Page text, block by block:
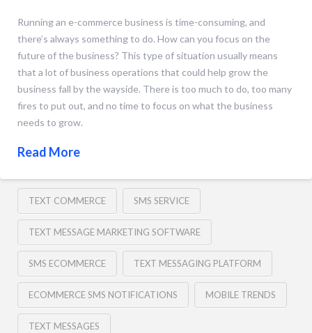
Running an e-commerce business is time-consuming, and
there’s always something to do. How can you focus on the
future of the business? This type of situation usually means
that a lot of business operations that could help grow the
business fall by the wayside. There is too much to do, too many
fires to put out, and no time to focus on what the business
needs to grow.
Read More
TEXT COMMERCE SMS SERVICE
TEXT MESSAGE MARKETING SOFTWARE
SMS ECOMMERCE TEXT MESSAGING PLATFORM
ECOMMERCE SMS NOTIFICATIONS MOBILE TRENDS
TEXT MESSAGES